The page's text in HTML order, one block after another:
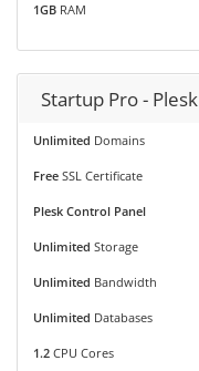
1GB RAM
Startup Pro - Plesk
Unlimited Domains
Free SSL Certificate
Plesk Control Panel
Unlimited Storage
Unlimited Bandwidth
Unlimited Databases
1.2 CPU Cores